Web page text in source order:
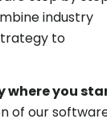
industry
to
where you
of our